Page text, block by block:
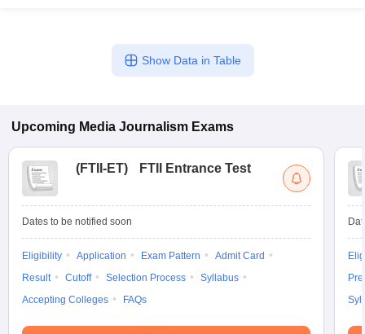
Show Data in Table
Upcoming Media Journalism Exams
(FTII-ET) FTII Entrance Test
Dates to be notified soon
Eligibility Application Exam Pattern
Admit Card
Result
Cutoff Selection Process
Syllabus
Accepting Colleges
FAQs